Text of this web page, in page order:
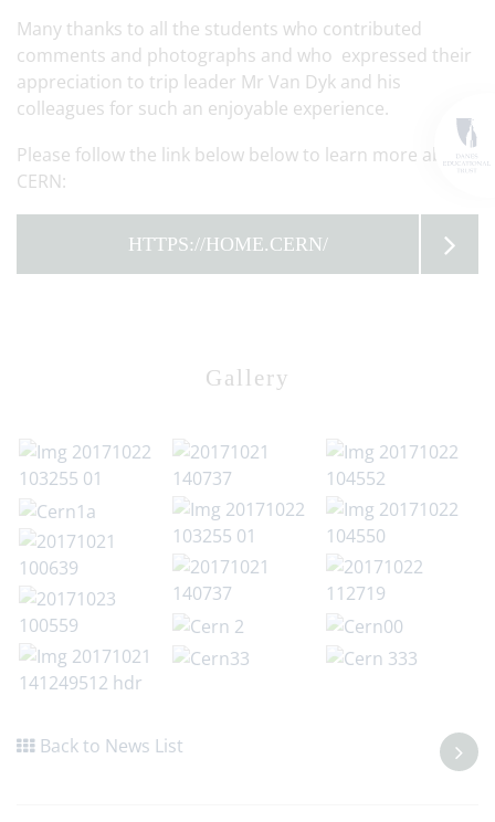
Many thanks to all the students who contributed
comments and photographs and who expressed their
appreciation to trip leader Mr Van Dyk and his
colleagues for such an enjoyable experience.
Please follow the link below below to learn more about
CERN:
HTTPS://HOME.CERN/
Gallery
Back to News List